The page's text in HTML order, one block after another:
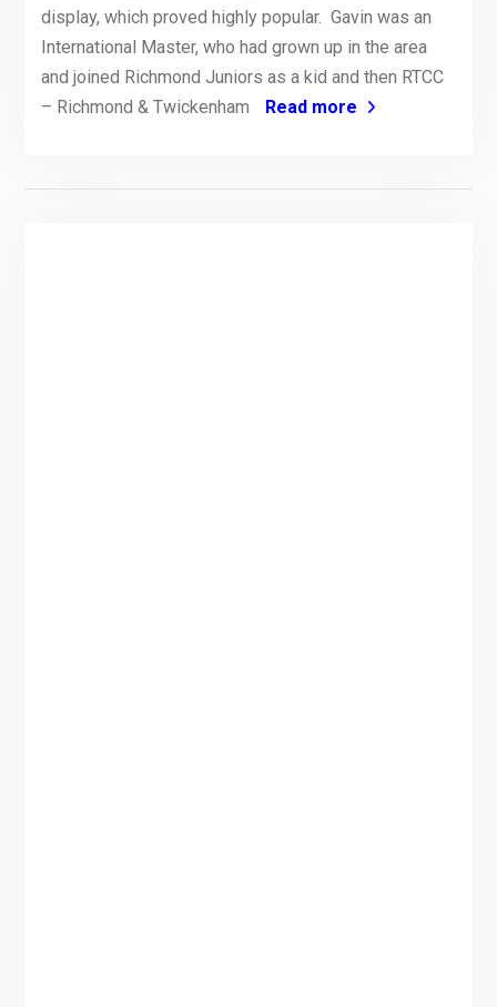
display, which proved highly popular. Gavin was an
International Master, who had grown up in the area
and joined Richmond Juniors as a kid and then RTCC
– Richmond & Twickenham
Read more